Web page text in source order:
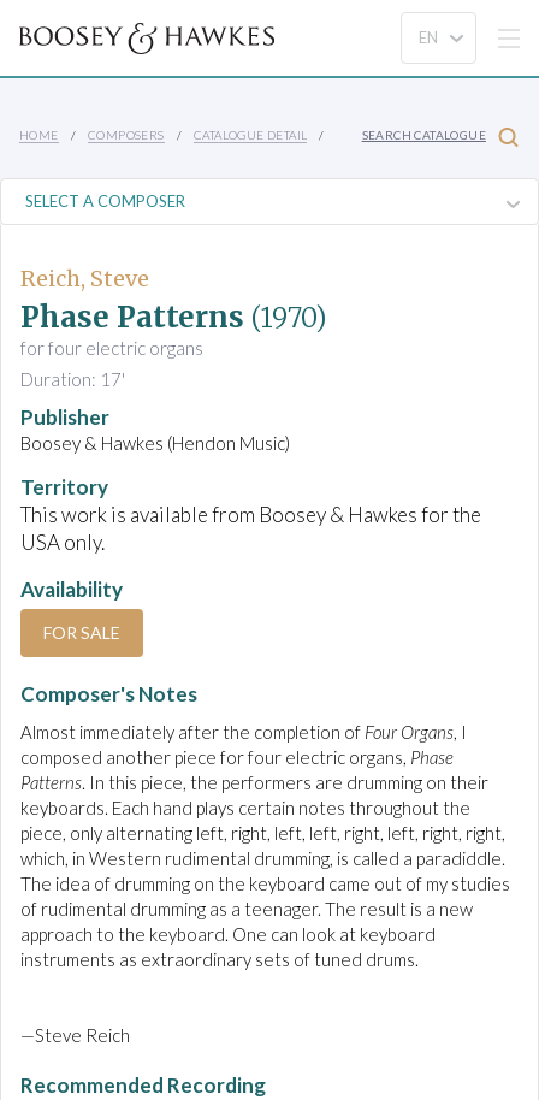
HOME COMPOSERS CATALOGUE DETAIL SEARCH CATALOGUE
Reich, Steve
Phase Patterns (1970)
for four electric organs
Duration: 17'
Publisher
Boosey & Hawkes (Hendon Music)
Territory
This work is available from Boosey & Hawkes for the
USA only.
Availability
FOR SALE
Composer's Notes
Almost immediately after the completion of Four Organs, I
composed another piece for four electric organs, Phase
Patterns. In this piece, the performers are drumming on their
keyboards. Each hand plays certain notes throughout the
piece, only alternating left, right, left, left, right, left, right, right,
which, in Western rudimental drumming, is called a paradiddle.
The idea of drumming on the keyboard came out of my studies
of rudimental drumming as a teenager. The result is a new
approach to the keyboard. One can look at keyboard
instruments as extraordinary sets of tuned drums.
—Steve Reich
Recommended Recording